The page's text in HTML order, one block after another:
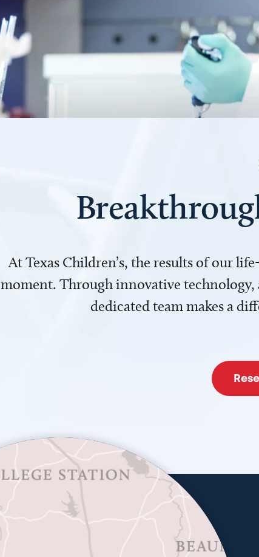
At Texas Children’s, the results of our
moment. Through innovative technology,
dedicated team makes a